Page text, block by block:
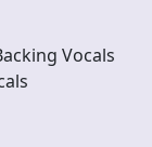
Vocals